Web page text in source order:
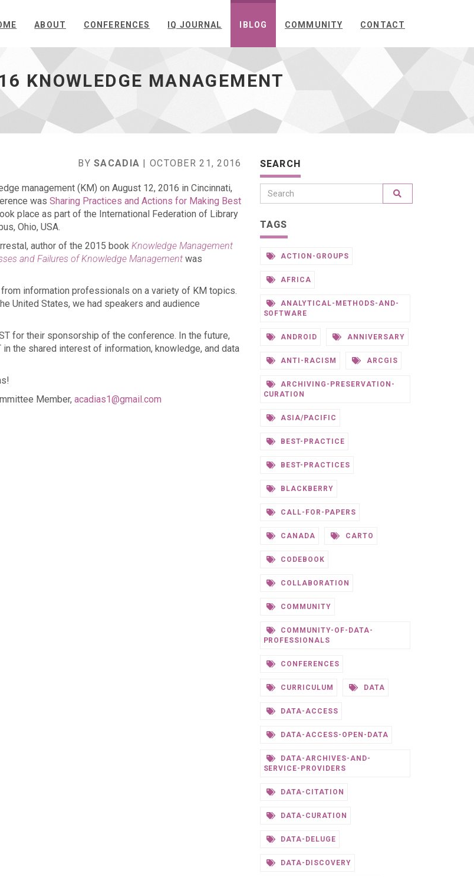
ABOUT CONFERENCES IQ JOURNAL IBLOG COMMUNITY CONTACT
KNOWLEDGE MANAGEMENT
BYSACADIA | OCTOBER 21, 2016
management (KM) on August 12, 2016 in Cincinnati,
was Sharing Practices and Actions for Making Best
place as part of the International Federation of Library
Ohio, USA.
author of the 2015 book Knowledge Management
and Failures of Knowledge Management was
information professionals on a variety of KM topics.
United States, we had speakers and audience
for their sponsorship of the conference. In the future,
the shared interest of information, knowledge, and data
Member, acadias1@gmail.com
SEARCH
TAGS
ACTION-GROUPS
AFRICA
ANALYTICAL-METHODS-AND-
SOFTWARE
ANDROID ANNIVERSARY
ANTI-RACISM ARCGIS
ARCHIVING-PRESERVATION-
CURATION
ASIA/PACIFIC
BEST-PRACTICE
BEST-PRACTICES
BLACKBERRY
CALL-FOR-PAPERS
CANADA CARTO
CODEBOOK
COLLABORATION
COMMUNITY
COMMUNITY-OF-DATA-
PROFESSIONALS
CONFERENCES
CURRICULUM DATA
DATA-ACCESS
DATA-ACCESS-OPEN-DATA
DATA-ARCHIVES-AND-
SERVICE-PROVIDERS
DATA-CITATION
DATA-CURATION
DATA-DELUGE
DATA-DISCOVERY